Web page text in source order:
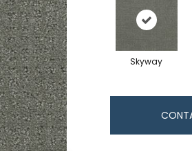
Skyway